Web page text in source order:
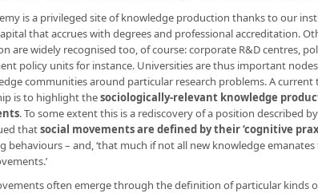
is a privileged site of knowledge production thanks to our
that accrues with degrees and professional accreditation.
are widely recognised too, of course: corporate R&D centres,
policy units for instance. Universities are thus important nodes
communities around particular research problems. A
is to highlight thesociologically-relevant knowledge
. To some extent this is a rediscovery of a position described
thatsocial movements are defined by their ‘cognitive
behaviours – and, ‘that much if not all new knowledge
often emerge through the definition of particular kinds